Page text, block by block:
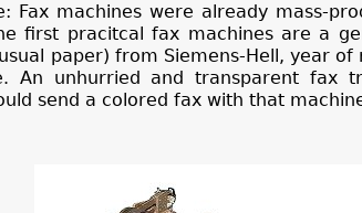
Fax machines were already mass-
first pracitcal fax machines are a
paper) from Siemens-Hell, year
An unhurried and transparent fax
send a colored fax with that